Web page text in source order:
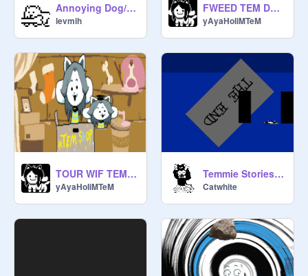
Annoying Dog/Toby Fox Fight (me)
levmih
FWEED TEM DE TWEM FLEEKS
yAyaHoIiMTeM
TOUR WIF TEM OF ......tEM VILLAGE
yAyaHoIiMTeM
Temmie Stories: Season 1 episode 1
Catwhite